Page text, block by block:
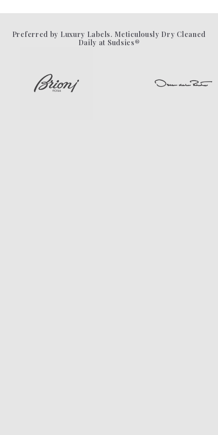
Preferred by Luxury Labels. Meticulously Dry Cleaned
Daily at Sudsies®